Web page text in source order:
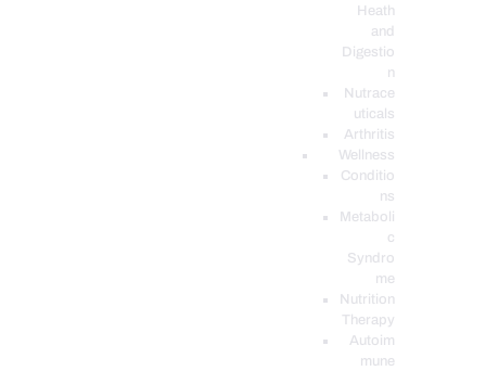
Heath
and
Digestio
n
Nutrace
uticals
Arthritis
Wellness
Conditio
ns
Metaboli
c
Syndro
me
Nutrition
Therapy
Autoim
mune